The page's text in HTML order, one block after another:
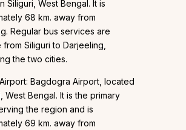
Siliguri, West Bengal. It is
68 km. away from
Regular bus services are
from Siliguri to Darjeeling,
the two cities.
Bagdogra Airport, located
West Bengal. It is the primary
the region and is
69 km. away from